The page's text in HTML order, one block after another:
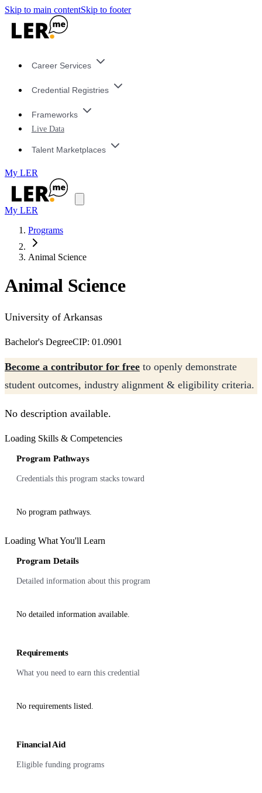
Skip to main contentSkip to footer
Career Services
Credential Registries
Frameworks
Live Data
Talent Marketplaces
My LER
My LER
Programs
Animal Science
Animal Science
University of Arkansas
Bachelor's DegreeCIP: 01.0901
Become a contributor for free to openly demonstrate
student outcomes, industry alignment & eligibility criteria.
No description available.
Loading Skills & Competencies
Program Pathways
Credentials this program stacks toward
No program pathways.
Loading What You'll Learn
Program Details
Detailed information about this program
No detailed information available.
Requirements
What you need to earn this credential
No requirements listed.
Financial Aid
Eligible funding programs